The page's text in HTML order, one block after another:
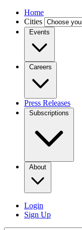
Home
Cities
Events
Careers
Press Releases
Subscriptions
About
Login
Sign Up